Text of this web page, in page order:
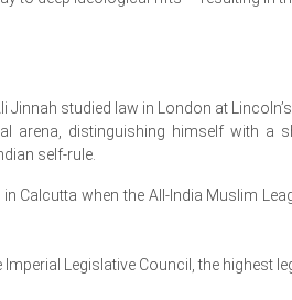
studied law in London at
arena, distinguishing himself with a
self-rule.
Calcutta when the All-India Muslim
Legislative Council, the highest